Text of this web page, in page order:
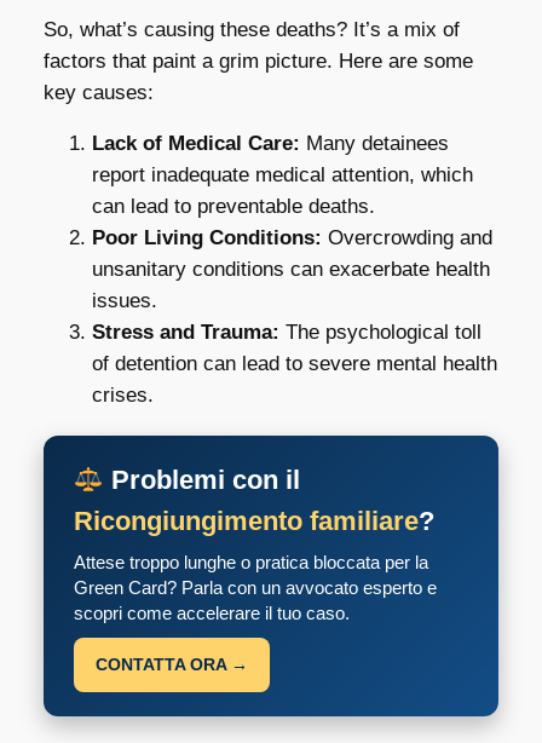
So, what’s causing these deaths? It’s a mix of
factors that paint a grim picture. Here are some
key causes:
Lack of Medical Care: Many detainees
report inadequate medical attention, which
can lead to preventable deaths.
Poor Living Conditions: Overcrowding and
unsanitary conditions can exacerbate health
issues.
Stress and Trauma: The psychological toll
of detention can lead to severe mental health
crises.
Problemi con il
Ricongiungimento familiare?
Attese troppo lunghe o pratica bloccata per la
Green Card? Parla con un avvocato esperto e
scopri come accelerare il tuo caso.
CONTATTA ORA →